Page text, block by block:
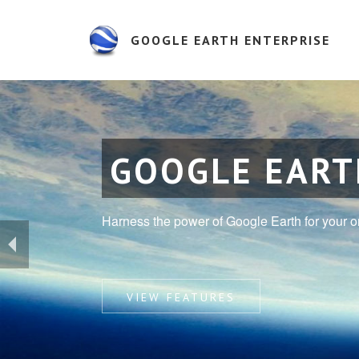
GOOGLE EARTH ENTERPRISE
GOOGLE
Harness the power of Google Earth for your
VIEW FEATURES